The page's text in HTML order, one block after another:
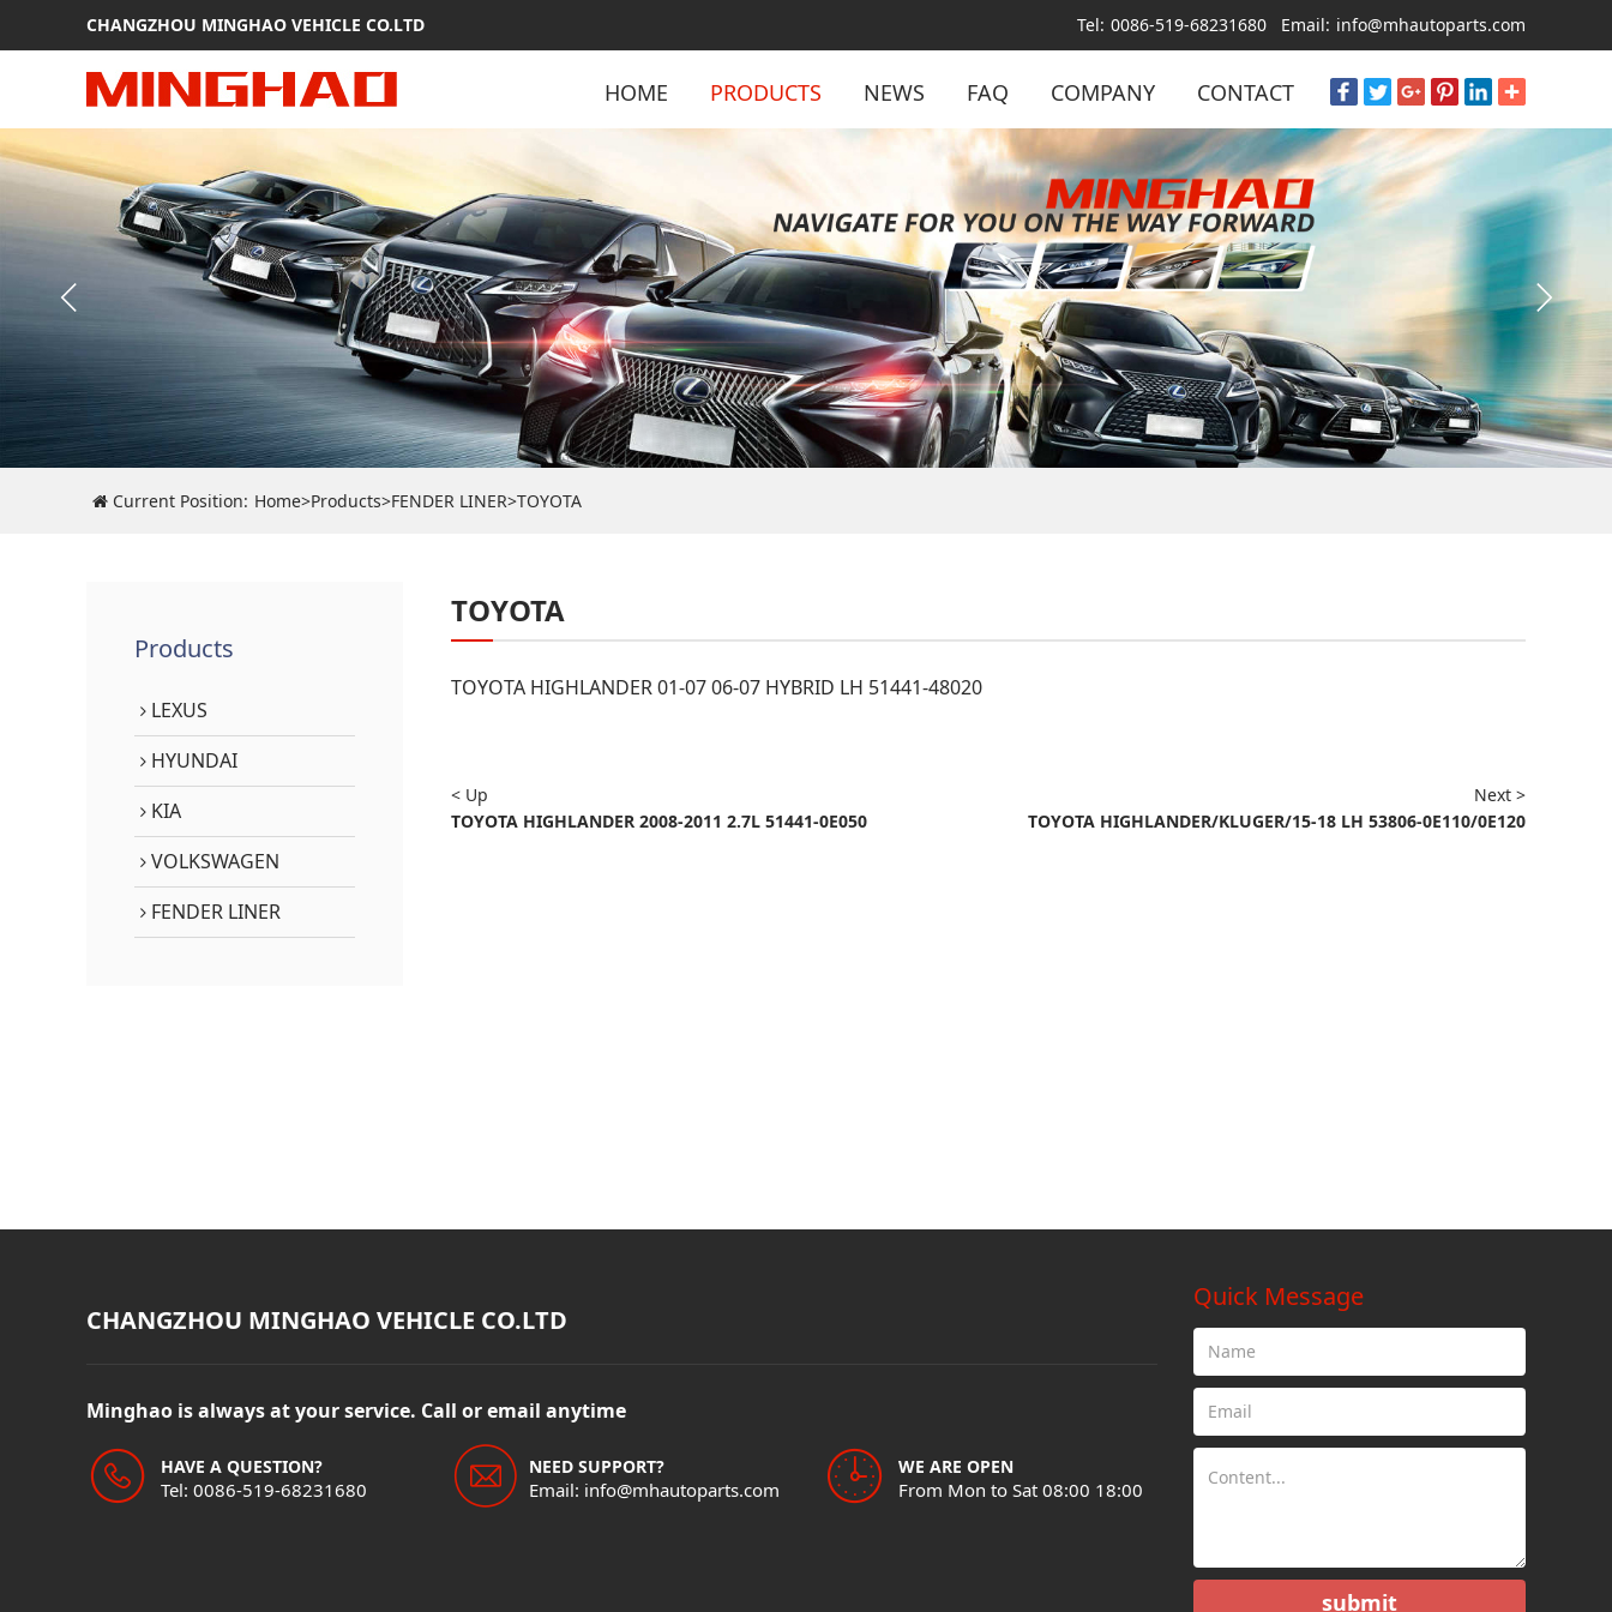
CHANGZHOU MINGHAO VEHICLE CO.LTD Tel: 0086-519-68231680 Email: info@mhautoparts.com
HOME PRODUCTS NEWS FAQ COMPANY CONTACT
Current Position: Home>Products>FENDER LINER>TOYOTA
Products
LEXUS
HYUNDAI
KIA
VOLKSWAGEN
FENDER LINER
TOYOTA
TOYOTA HIGHLANDER 01-07 06-07 HYBRID LH 51441-48020
< Up
TOYOTA HIGHLANDER 2008-2011 2.7L 51441-0E050
Next >
TOYOTA HIGHLANDER/KLUGER/15-18 LH 53806-0E110/0E120
CHANGZHOU MINGHAO VEHICLE CO.LTD
Minghao is always at your service. Call or email anytime
HAVE A QUESTION?
Tel: 0086-519-68231680
NEED SUPPORT?
Email: info@mhautoparts.com
WE ARE OPEN
From Mon to Sat 08:00 18:00
Quick Message
submit